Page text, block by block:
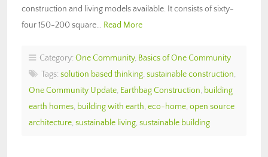
construction and living models available. It consists of sixty-
four 150-200 square… Read More
Category: One Community, Basics of One Community
Tags: solution based thinking, sustainable construction,
One Community Update, Earthbag Construction, building
earth homes, building with earth, eco-home, open source
architecture, sustainable living, sustainable building